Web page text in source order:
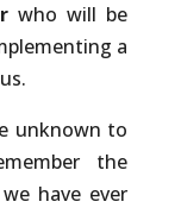
who will be
a
unknown to
the
have ever